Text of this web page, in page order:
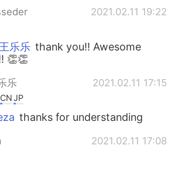
2021.02.11 19:22
乐乐 thank you!! Awesome
👏👏
乐 2021.02.11 17:15
CNJP
thanks for understanding
2021.02.11 17:08